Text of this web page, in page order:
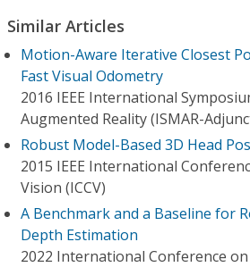
Similar Articles
Motion-Aware Iterative Closest
Fast Visual Odometry
2016 IEEE International
Augmented Reality (ISMAR-
Robust Model-Based 3D Head
2015 IEEE International
Vision (ICCV)
A Benchmark and a Baseline for
Depth Estimation
2022 International Conference on